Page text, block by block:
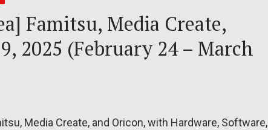
Famitsu, Media Create,
2025 (February 24 – March
Media Create, and Oricon, with Hardware, Software,